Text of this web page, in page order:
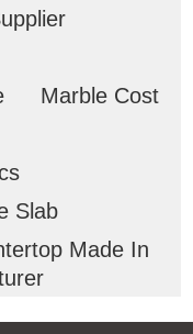
Marble Cost
Slab
Made In